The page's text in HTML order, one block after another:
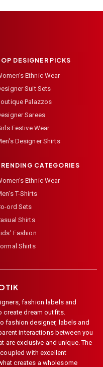
DESIGNER PICKS
Ethnic Wear
Suit Sets
Palazzos
Sarees
Festive Wear
Designer Shirts
CATEGORIES
Ethnic Wear
T-Shirts
ord Sets
Shirts
Fashion
Shirts
fashion labels and
dream outfits.
fashion designer, labels and
interactions between you
are exclusive and unique. The
with excellent
creates a wholesome